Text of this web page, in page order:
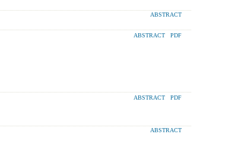
ABSTRACT
ABSTRACT PDF
ABSTRACT PDF
ABSTRACT